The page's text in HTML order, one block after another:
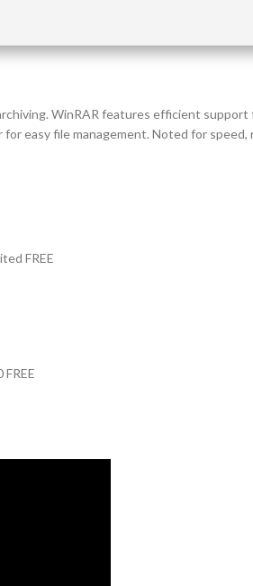
WinRAR features efficient
easy file management. Noted for
FREE